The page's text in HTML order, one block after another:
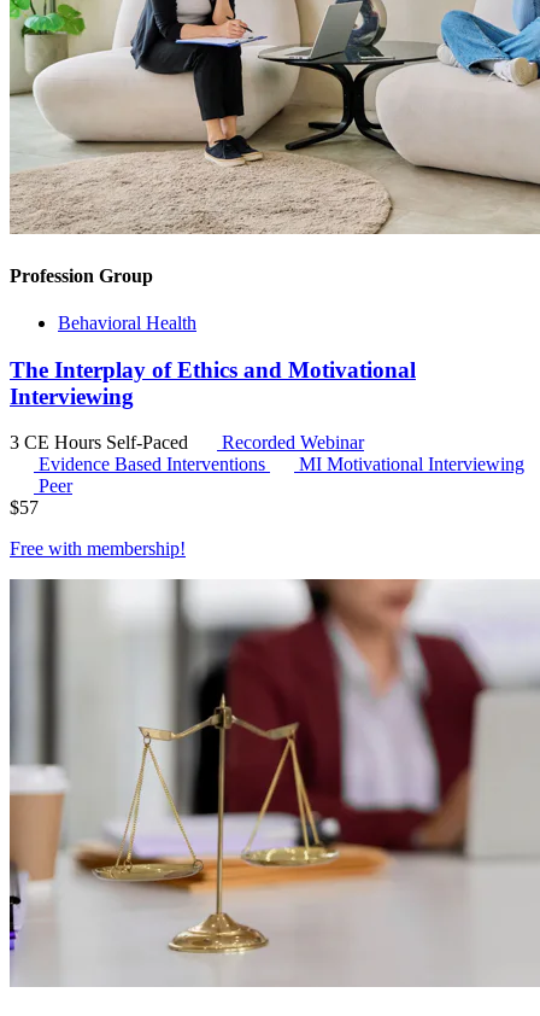
Profession Group
Behavioral Health
The Interplay of Ethics and Motivational
Interviewing
3 CE Hours Self-Paced
Recorded Webinar
Evidence Based Interventions
MI Motivational Interviewing
Peer
$57
Free with membership!